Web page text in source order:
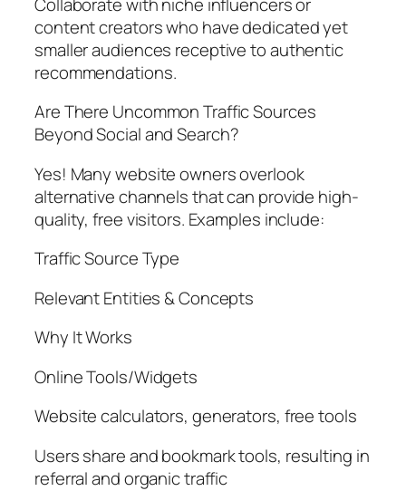
content creators who have dedicated yet
smaller audiences receptive to authentic
recommendations.
Are There Uncommon Traffic Sources
Beyond Social and Search?
Yes! Many website owners overlook
alternative channels that can provide high-
quality, free visitors. Examples include:
Traffic Source Type
Relevant Entities & Concepts
Why It Works
Online Tools/Widgets
Website calculators, generators, free tools
Users share and bookmark tools, resulting in
referral and organic traffic